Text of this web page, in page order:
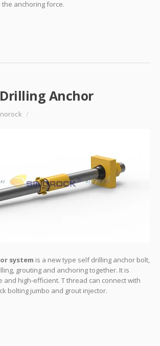
anchoring force.
Anchor
/
system is a new type self drilling anchor bolt,
grouting and anchoring together. It is
and high-efficient. T thread can connect with
bolting jumbo and grout injector.